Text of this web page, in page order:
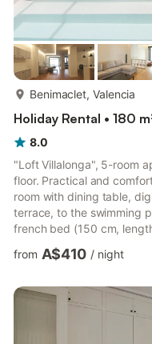
Benimaclet, Valencia
Holiday Rental • 180
8.0
"Loft Villalonga", 5-room
floor. Practical and
room with dining table,
terrace, to the swimming
french bed (150 cm,
length 200 cm). Open
glass hob hotplates,
heating. Large terrace.
machine, iron, children's
from A$410 / night